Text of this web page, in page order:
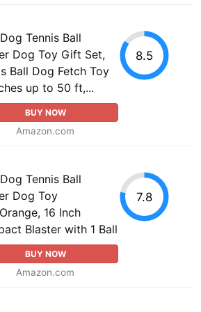
Tennis Ball
Dog Toy Gift Set,
Ball Dog Fetch Toy
up to 50 ft,...
BUY NOW
Amazon.com
8.5
Tennis Ball
Dog Toy
16 Inch
Blaster with 1 Ball
BUY NOW
Amazon.com
7.8